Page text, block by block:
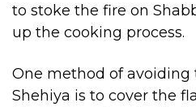
to stoke the fire on
up the cooking process.
One method of
Shehiya is to cover the